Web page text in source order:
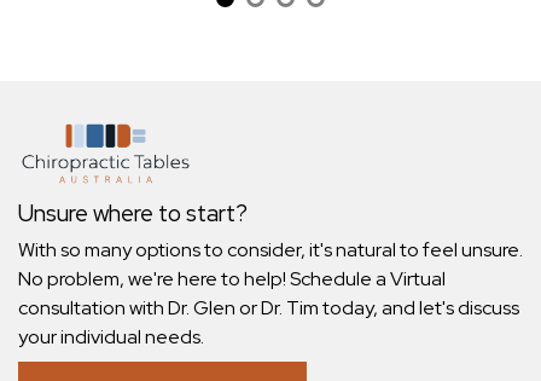
Unsure where to start?
With so many options to consider, it's natural to feel unsure.
No problem, we're here to help! Schedule a Virtual
consultation with Dr. Glen or Dr. Tim today, and let's discuss
your individual needs.